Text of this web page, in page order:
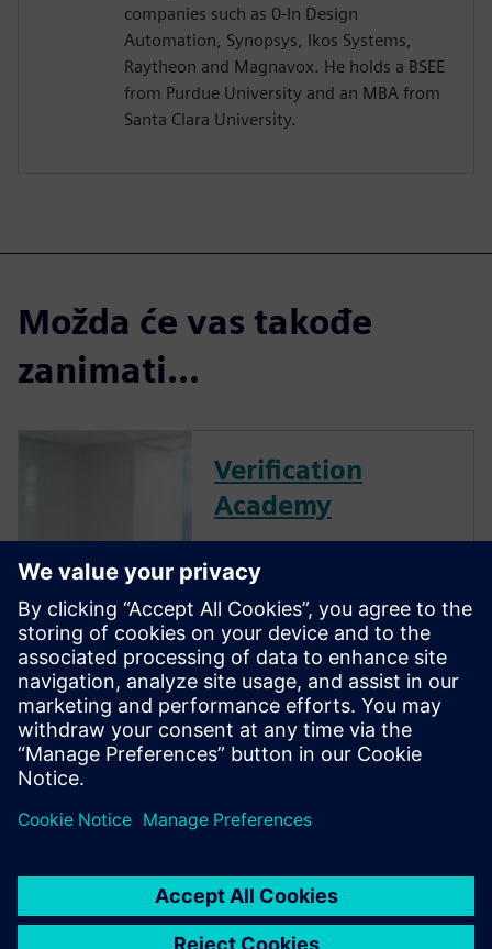
companies such as 0-In Design
Automation, Synopsys, Ikos Systems,
Raytheon and Magnavox. He holds a BSEE
from Purdue University and an MBA from
Santa Clara University.
Možda će vas takođe
zanimati...
Verification
Academy
offers a unique opportunity to
mature your organization's
processes and reap the
benefits of advanced
functional verification. It
provides a comprehensive
UVM online resource with kits,
documentation, code
training courses.